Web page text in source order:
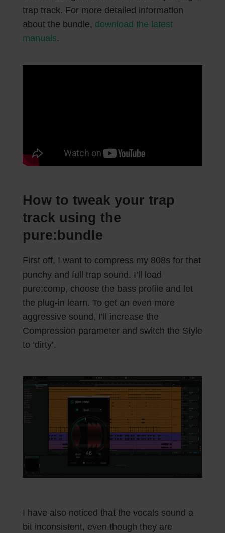
trap track. For more detailed information
about the bundle, download the latest
manuals.
How to tweak your trap
track using the
pure:bundle
First off, I want to compress my 808s for that
punchy and full trap sound. I’ll load
pure:comp, choose the bass profile and let
the plug-in learn. To get an even more
aggressive sound, I’ll increase the
Compression parameter and switch the Style
to ‘dirty’.
I have also noticed that the vocals sound a
bit inconsistent, even though they are